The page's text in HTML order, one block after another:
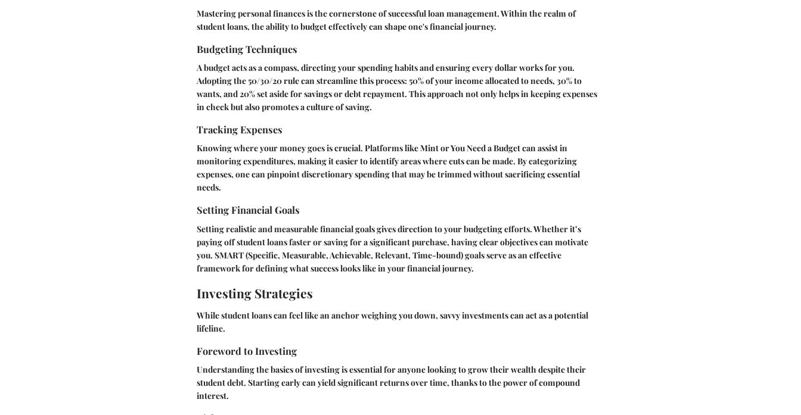
Mastering personal finances is the cornerstone of successful loan management. Within the realm of
student loans, the ability to budget effectively can shape one's financial journey.
Budgeting Techniques
A budget acts as a compass, directing your spending habits and ensuring every dollar works for you.
Adopting the 50/30/20 rule can streamline this process: 50% of your income allocated to needs, 30% to
wants, and 20% set aside for savings or debt repayment. This approach not only helps in keeping expenses
in check but also promotes a culture of saving.
Tracking Expenses
Knowing where your money goes is crucial. Platforms like Mint or You Need a Budget can assist in
monitoring expenditures, making it easier to identify areas where cuts can be made. By categorizing
expenses, one can pinpoint discretionary spending that may be trimmed without sacrificing essential
needs.
Setting Financial Goals
Setting realistic and measurable financial goals gives direction to your budgeting efforts. Whether it’s
paying off student loans faster or saving for a significant purchase, having clear objectives can motivate
you. SMART (Specific, Measurable, Achievable, Relevant, Time-bound) goals serve as an effective
framework for defining what success looks like in your financial journey.
Investing Strategies
While student loans can feel like an anchor weighing you down, savvy investments can act as a potential
lifeline.
Foreword to Investing
Understanding the basics of investing is essential for anyone looking to grow their wealth despite their
student debt. Starting early can yield significant returns over time, thanks to the power of compound
interest.